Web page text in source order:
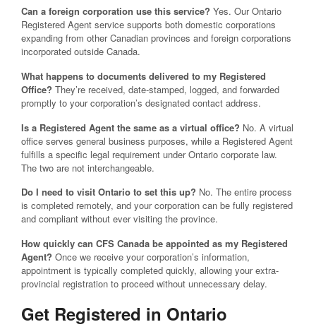
Can a foreign corporation use this service? Yes. Our Ontario
Registered Agent service supports both domestic corporations
expanding from other Canadian provinces and foreign corporations
incorporated outside Canada.
What happens to documents delivered to my Registered
Office? They’re received, date-stamped, logged, and forwarded
promptly to your corporation’s designated contact address.
Is a Registered Agent the same as a virtual office? No. A virtual
office serves general business purposes, while a Registered Agent
fulfills a specific legal requirement under Ontario corporate law.
The two are not interchangeable.
Do I need to visit Ontario to set this up? No. The entire process
is completed remotely, and your corporation can be fully registered
and compliant without ever visiting the province.
How quickly can CFS Canada be appointed as my Registered
Agent? Once we receive your corporation’s information,
appointment is typically completed quickly, allowing your extra-
provincial registration to proceed without unnecessary delay.
Get Registered in Ontario